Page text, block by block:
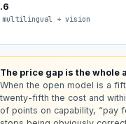
multilingual + vision
The price gap is the whole
When the open model is a
twenty-fifth the cost and
of points on capability, “pay